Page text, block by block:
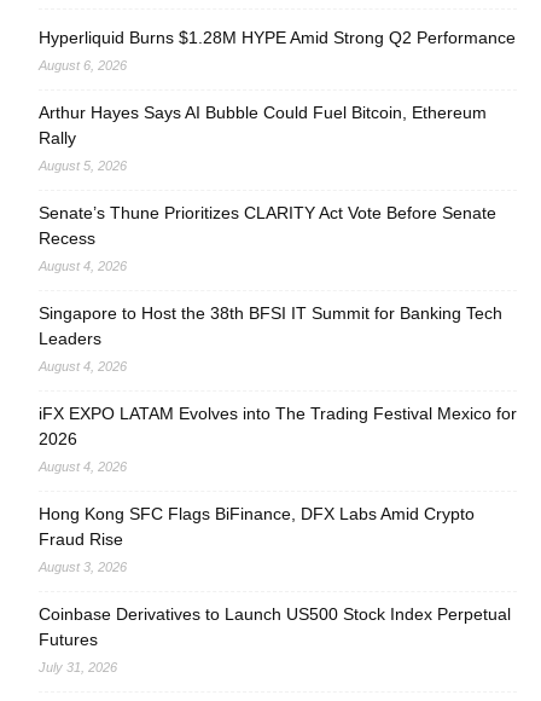
Hyperliquid Burns $1.28M HYPE Amid Strong Q2 Performance
August 6, 2026
Arthur Hayes Says AI Bubble Could Fuel Bitcoin, Ethereum
Rally
August 5, 2026
Senate’s Thune Prioritizes CLARITY Act Vote Before Senate
Recess
August 4, 2026
Singapore to Host the 38th BFSI IT Summit for Banking Tech
Leaders
August 4, 2026
iFX EXPO LATAM Evolves into The Trading Festival Mexico for
2026
August 4, 2026
Hong Kong SFC Flags BiFinance, DFX Labs Amid Crypto
Fraud Rise
August 3, 2026
Coinbase Derivatives to Launch US500 Stock Index Perpetual
Futures
July 31, 2026